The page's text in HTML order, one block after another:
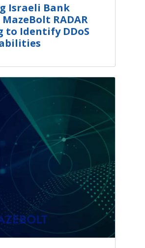
Israeli Bank
RADAR
to Identify DDoS